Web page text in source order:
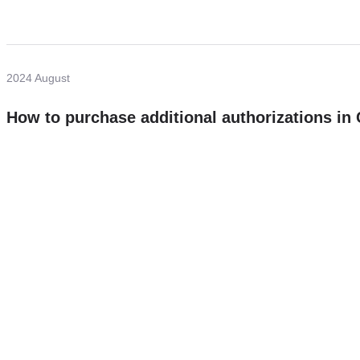
2024 August
How to purchase additional authorizations in